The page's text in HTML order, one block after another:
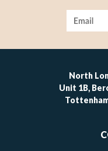
Image
North
Unit 1B,